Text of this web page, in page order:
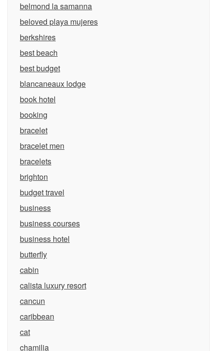
belmond la samanna
beloved playa mujeres
berkshires
best beach
best budget
blancaneaux lodge
book hotel
booking
bracelet
bracelet men
bracelets
brighton
budget travel
business
business courses
business hotel
butterfly
cabin
calista luxury resort
cancun
caribbean
cat
chamilia